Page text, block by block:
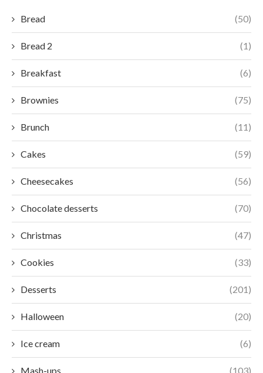
Bread (50)
Bread 2 (1)
Breakfast (6)
Brownies (75)
Brunch (11)
Cakes (59)
Cheesecakes (56)
Chocolate desserts (70)
Christmas (47)
Cookies (33)
Desserts (201)
Halloween (20)
Ice cream (6)
Mash-ups (103)